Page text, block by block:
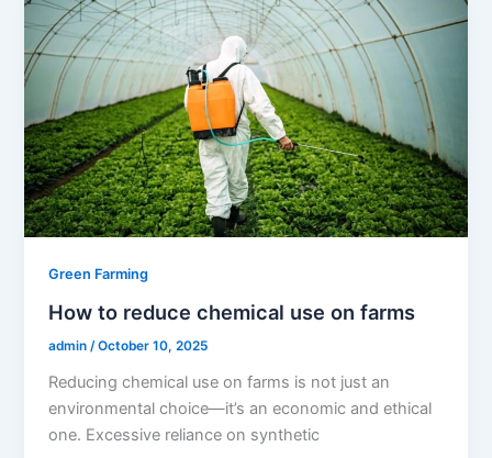
Green Farming
How to reduce chemical use on farms
admin/October 10, 2025
Reducing chemical use on farms is not just an
environmental choice—it’s an economic and ethical
one. Excessive reliance on synthetic